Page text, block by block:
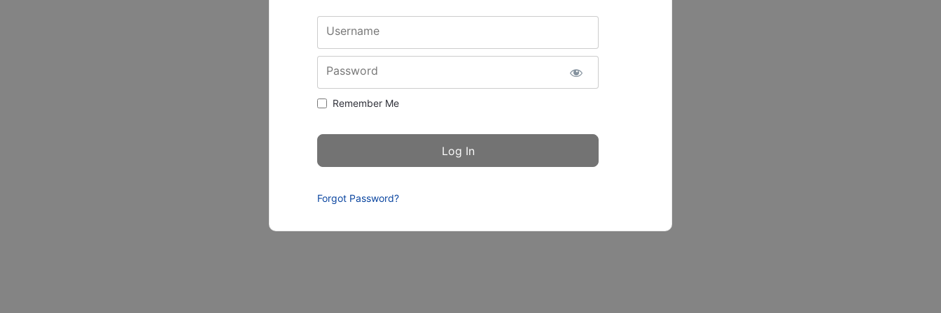
Username
Password
Remember Me
Forgot Password?